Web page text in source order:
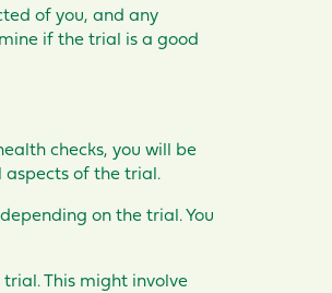
of you, and any
if the trial is a good
checks, you will be
of the trial.
on the trial. You
This might involve